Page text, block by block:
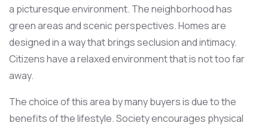
a picturesque environment. The neighborhood has
green areas and scenic perspectives. Homes are
designed in a way that brings seclusion and intimacy.
Citizens have a relaxed environment that is not too far
away.
The choice of this area by many buyers is due to the
benefits of the lifestyle. Society encourages physical